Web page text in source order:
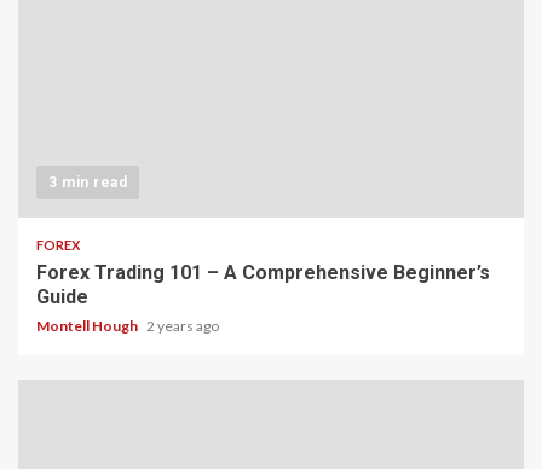
3 min read
FOREX
Forex Trading 101 – A Comprehensive Beginner’s
Guide
Montell Hough 2 years ago